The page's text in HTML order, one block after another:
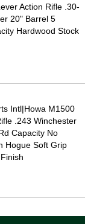
Action Rifle .30-
20" Barrel 5
Hardwood Stock
Intl|Howa M1500
.243 Winchester
Capacity No
Hogue Soft Grip